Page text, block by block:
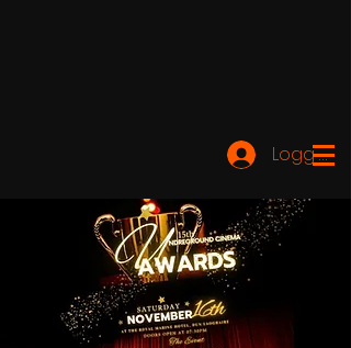
Logg inn